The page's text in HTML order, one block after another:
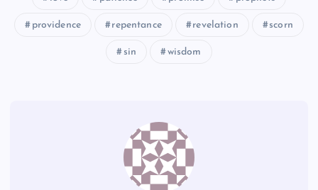
providence repentance revelation scorn
sin wisdom